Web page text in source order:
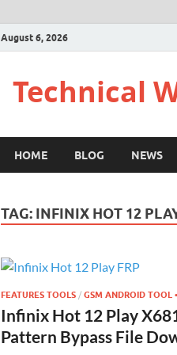
August 6, 2026
Technical
HOME BLOG NEWS
TAG: INFINIX HOT 12
FEATURES TOOLS / GSM ANDROID TOOL
Infinix Hot 12 Play
Pattern Bypass File